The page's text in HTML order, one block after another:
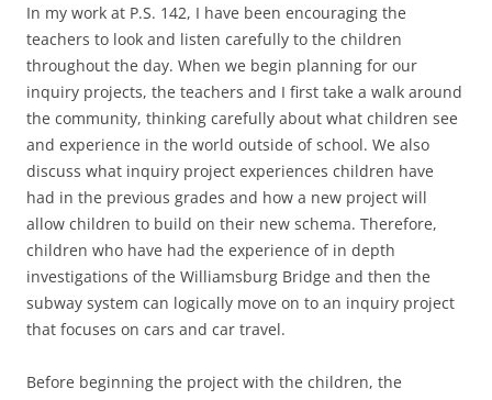
In my work at P.S. 142, I have been encouraging the
teachers to look and listen carefully to the children
throughout the day. When we begin planning for our
inquiry projects, the teachers and I first take a walk around
the community, thinking carefully about what children see
and experience in the world outside of school. We also
discuss what inquiry project experiences children have
had in the previous grades and how a new project will
allow children to build on their new schema. Therefore,
children who have had the experience of in depth
investigations of the Williamsburg Bridge and then the
subway system can logically move on to an inquiry project
that focuses on cars and car travel.
Before beginning the project with the children, the